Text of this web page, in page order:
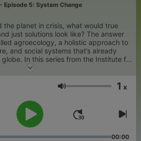
Episode 5: System Change
the planet in crisis, what would true
just solutions look like? The answer
agroecology, a holistic approach to
and social systems that’s already
In this series from the Institute for
hear from farmers, scientists,
and why a transition to
now more than ever.
IATP’s three previous podcast series:
Farm, The Farm Bill Uprooted, and
Volumen 1 x
00:00